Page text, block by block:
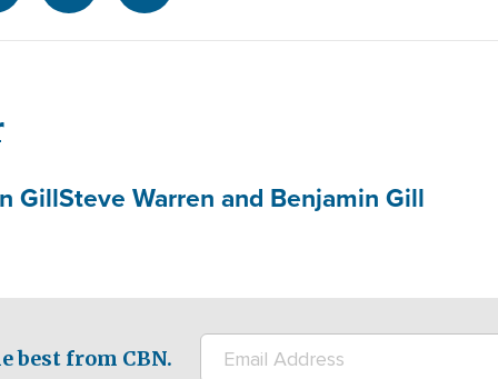
GillSteve Warren and Benjamin Gill
best from CBN.